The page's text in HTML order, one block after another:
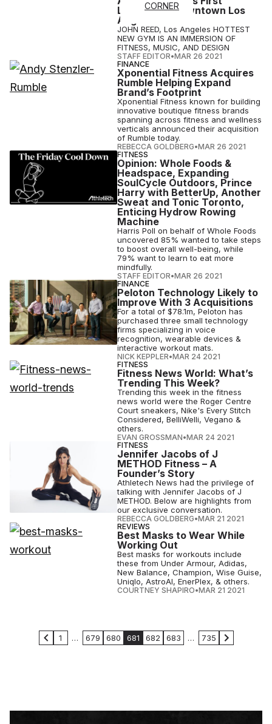
CORNER
Location In Downtown Los
Angeles
JOHN REED, Los Angeles HOTTEST
NEW GYM IS AN IMMERSION OF
FITNESS, MUSIC, AND DESIGN
STAFF EDITOR•MAR 26 2021
FINANCE
Xponential Fitness Acquires
Rumble Helping Expand
Brand’s Footprint
Xponential Fitness known for building
innovative boutique fitness brands
spanning across fitness and wellness
verticals announced their acquisition
of Rumble today.
REBECCA GOLDBERG•MAR 26 2021
FITNESS
Opinion: Whole Foods &
Headspace, Expanding
SoulCycle Outdoors, Prince
Harry with BetterUp, Another
Sweat and Tonic Toronto,
Enticing Hydrow Rowing
Machine
Harris Poll on behalf of Whole Foods
uncovered 85% wanted to take steps
to boost overall well-being, while
79% want to learn to eat more
mindfully.
STAFF EDITOR•MAR 26 2021
FINANCE
Peloton Technology Likely to
Improve With 3 Acquisitions
For a total of $78.1m, Peloton has
purchased three small technology
firms specializing in voice
recognition, wearable devices &
interactive workout mats.
NICK KEPPLER•MAR 24 2021
FITNESS
Fitness News World: What’s
Trending This Week?
Trending this week in the fitness
news world were the Roger Centre
Court sneakers, Nike's Every Stitch
Considered, BelliWelli, Vegano &
others.
EVAN GROSSMAN•MAR 24 2021
FITNESS
Jennifer Jacobs of J
METHOD Fitness – A
Founder’s Story
Athletech News had the privilege of
talking with Jennifer Jacobs of J
METHOD. Below are highlights from
our exclusive conversation.
REBECCA GOLDBERG•MAR 21 2021
REVIEWS
Best Masks to Wear While
Working Out
Best masks for workouts include
these from Under Armour, Adidas,
New Balance, Champion, Wise Guise,
Uniqlo, AstroAI, EnerPlex, & others.
COURTNEY SHAPIRO•MAR 21 2021
1 … 679 680 681 682 683 … 735